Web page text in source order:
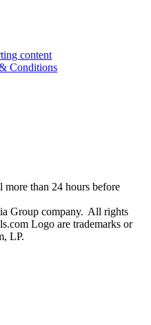
content
Conditions
more than 24 hours before
Group company. All rights
Logo are trademarks or
LP.